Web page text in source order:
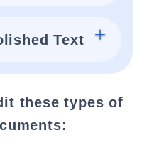
Text
these types of